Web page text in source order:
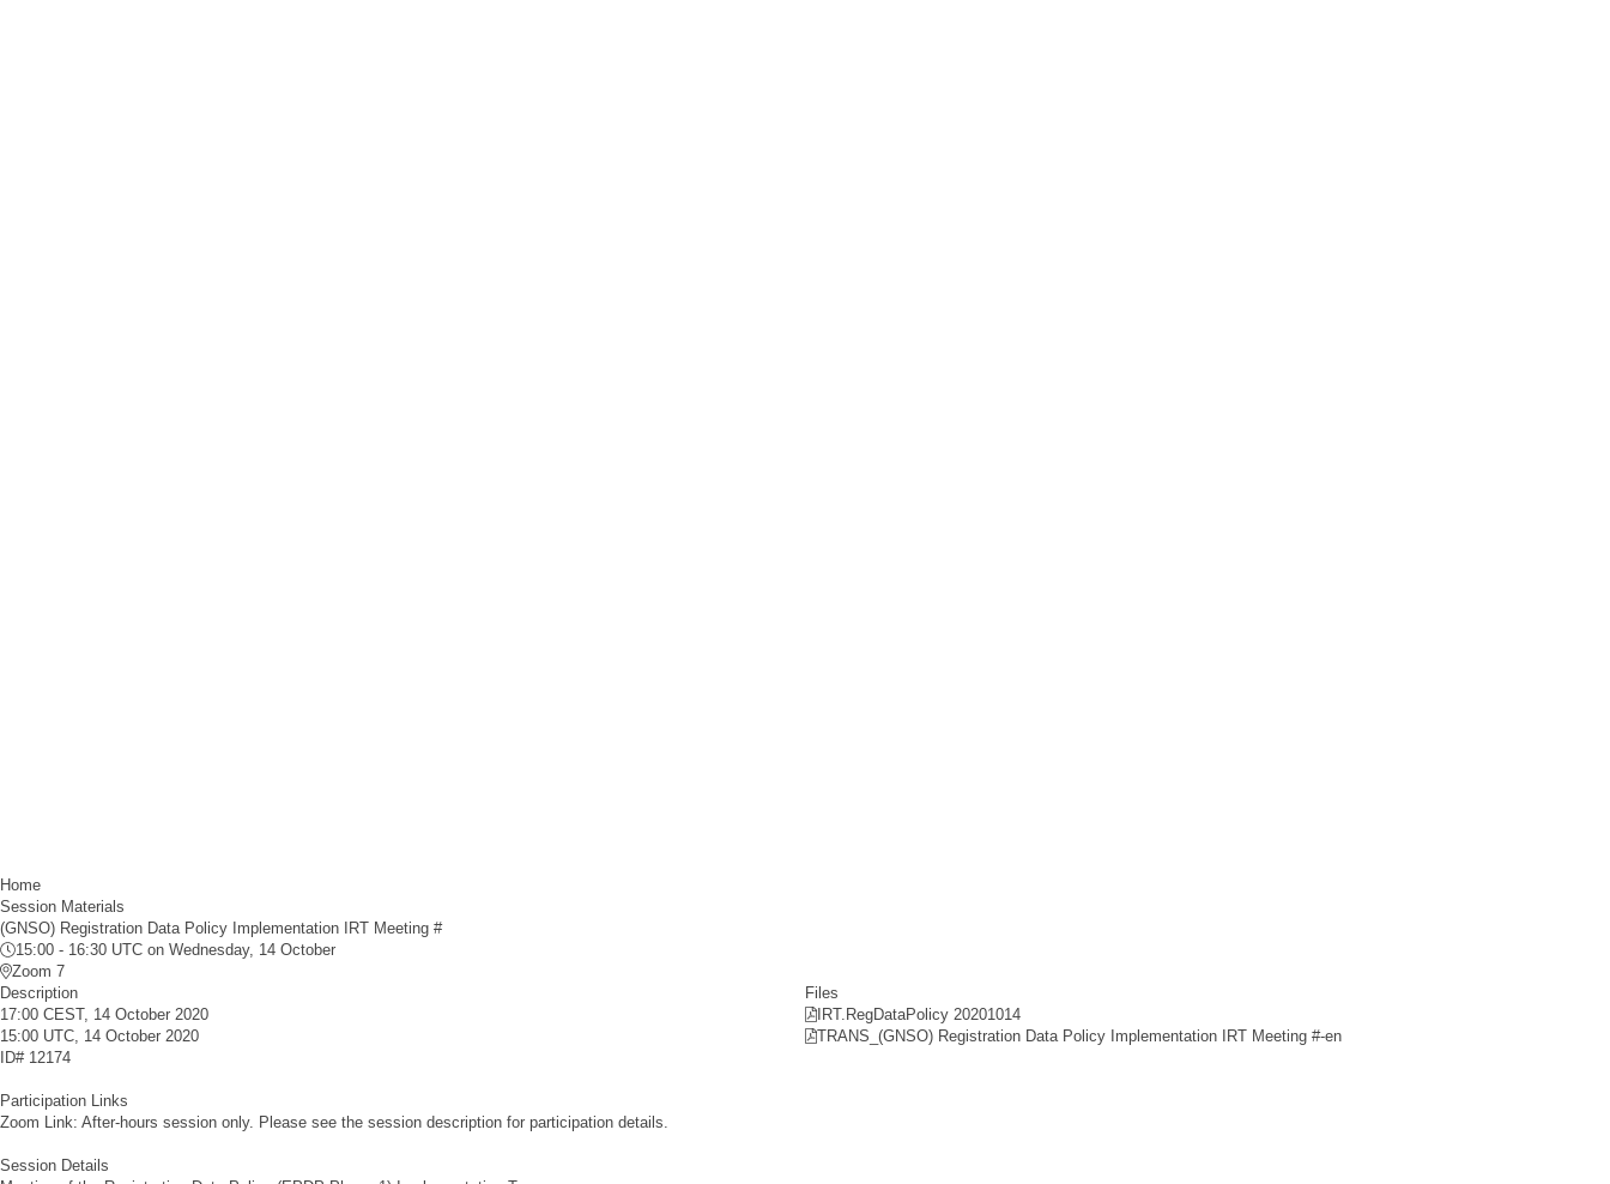
Home
Session Materials
(GNSO) Registration Data Policy Implementation IRT Meeting #
15:00 - 16:30 UTC on Wednesday, 14 October
Zoom 7
Description
17:00 CEST, 14 October 2020
15:00 UTC, 14 October 2020
ID# 12174
Participation Links
Zoom Link: After-hours session only. Please see the session description for participation details.
Session Details
Files
IRT.RegDataPolicy 20201014
TRANS_(GNSO) Registration Data Policy Implementation IRT Meeting #-en